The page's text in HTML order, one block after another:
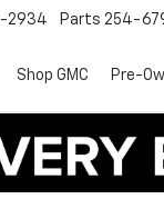
2934 Parts 254-
Shop GMC Pre-